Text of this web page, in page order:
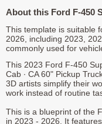
About this Ford F-450
This template is suitable
2026, including 2023,
commonly used for
This 2023 Ford F-450
Cab ∙ CA 60" Pickup
3D artists simplify their
work instead of routine
This is a blueprint of the
in 2023 - 2026. It